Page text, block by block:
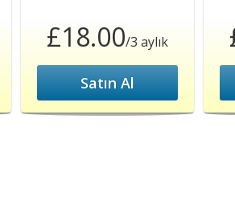
£18.00/3 aylık
Satın Al